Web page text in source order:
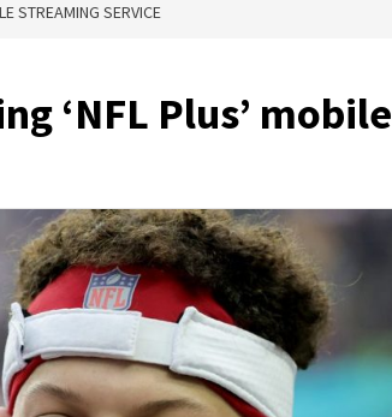
STREAMING SERVICE
‘NFL Plus’ mobile